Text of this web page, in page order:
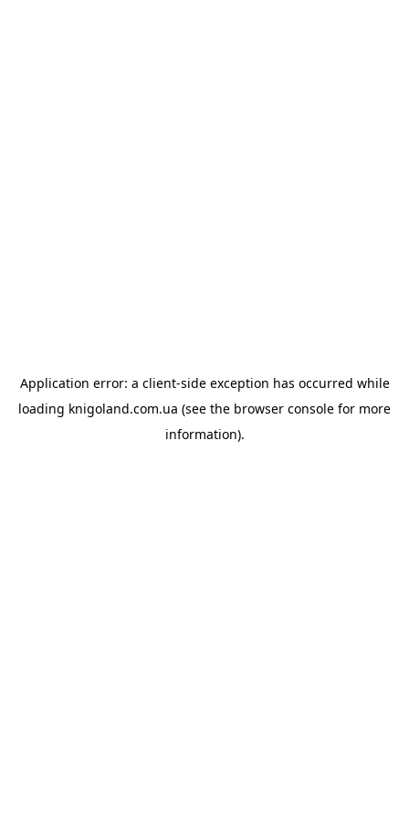
Application error: a client-side exception has occurred while
loading knigoland.com.ua (see the browser console for more
information).